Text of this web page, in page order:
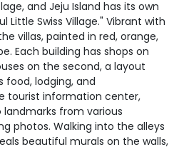
and Jeju Island has its own
Little Swiss Village." Vibrant with
villas, painted in red, orange,
Each building has shops on
on the second, a layout
food, lodging, and
tourist information center,
from various
photos. Walking into the alleys
beautiful murals on the walls,